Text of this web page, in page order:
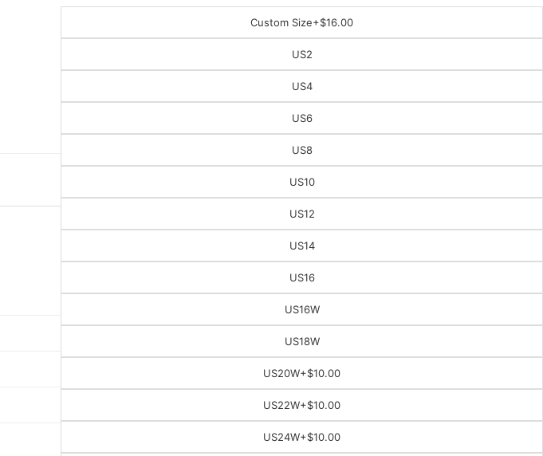
Custom Size+$16.00
US2
US4
US6
US8
US10
US12
US14
US16
US16W
US18W
US20W+$10.00
US22W+$10.00
US24W+$10.00